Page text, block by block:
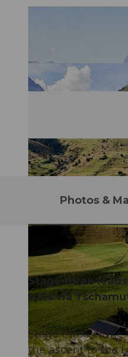
© Gian Ragettli, Ferienregion Andermatt
Photos &
Stage three
runs via
Stage three of
the ascent to the